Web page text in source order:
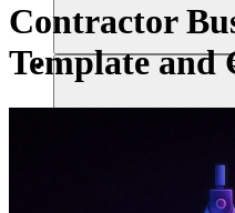
Contractor
Template and